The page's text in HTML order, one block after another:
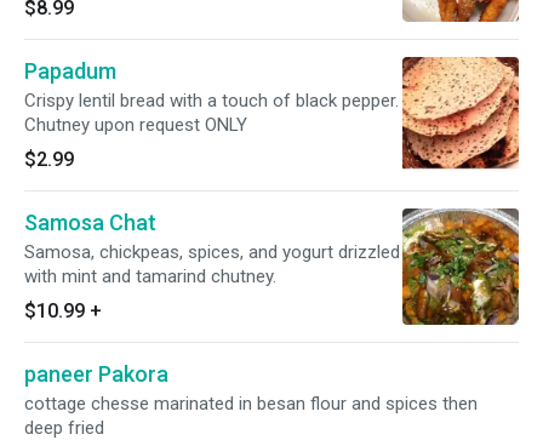
$8.99
Papadum
Crispy lentil bread with a touch of black pepper.
Chutney upon request ONLY
$2.99
Samosa Chat
Samosa, chickpeas, spices, and yogurt drizzled
with mint and tamarind chutney.
$10.99 +
paneer Pakora
cottage chesse marinated in besan flour and spices then
deep fried